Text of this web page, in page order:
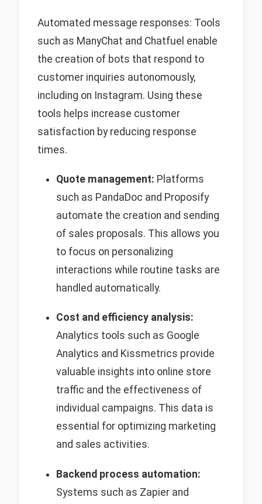
Automated message responses: Tools
such as ManyChat and Chatfuel enable
the creation of bots that respond to
customer inquiries autonomously,
including on Instagram. Using these
tools helps increase customer
satisfaction by reducing response
times.
Quote management: Platforms
such as PandaDoc and Proposify
automate the creation and sending
of sales proposals. This allows you
to focus on personalizing
interactions while routine tasks are
handled automatically.
Cost and efficiency analysis:
Analytics tools such as Google
Analytics and Kissmetrics provide
valuable insights into online store
traffic and the effectiveness of
individual campaigns. This data is
essential for optimizing marketing
and sales activities.
Backend process automation:
Systems such as Zapier and